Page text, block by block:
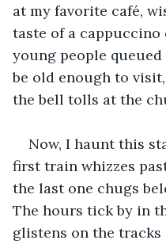
at my favorite café,
taste of a
young people
be old enough to
the bell tolls at the
Now, I haunt this
first train whizzes
the last one chugs
The hours tick by in
glistens on the tracks